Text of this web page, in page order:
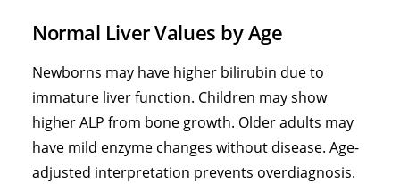
Normal Liver Values by Age
Newborns may have higher bilirubin due to
immature liver function. Children may show
higher ALP from bone growth. Older adults may
have mild enzyme changes without disease. Age-
adjusted interpretation prevents overdiagnosis.